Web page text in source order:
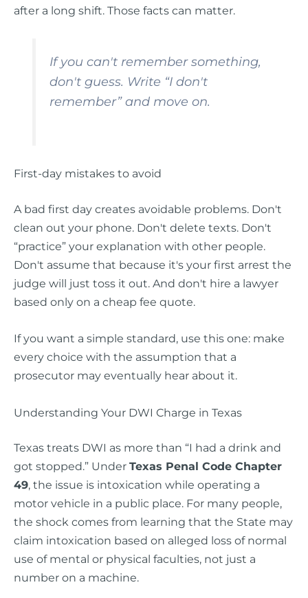
after a long shift. Those facts can matter.
If you can't remember something,
don't guess. Write “I don't
remember” and move on.
First-day mistakes to avoid
A bad first day creates avoidable problems. Don't
clean out your phone. Don't delete texts. Don't
“practice” your explanation with other people.
Don't assume that because it's your first arrest the
judge will just toss it out. And don't hire a lawyer
based only on a cheap fee quote.
If you want a simple standard, use this one: make
every choice with the assumption that a
prosecutor may eventually hear about it.
Understanding Your DWI Charge in Texas
Texas treats DWI as more than “I had a drink and
got stopped.” Under Texas Penal Code Chapter
49, the issue is intoxication while operating a
motor vehicle in a public place. For many people,
the shock comes from learning that the State may
claim intoxication based on alleged loss of normal
use of mental or physical faculties, not just a
number on a machine.